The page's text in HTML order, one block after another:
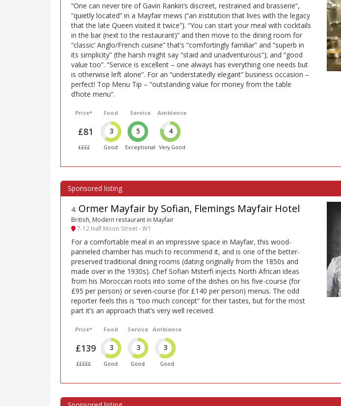
“One can never tire of Gavin Rankin’s discreet, restrained and brasserie”,
“quietly located” in a Mayfair mews (“an institution that lives with the legacy
that the late Queen visited it twice”). “You can start your meal with cocktails
in the bar (next to the restaurant)” and then move to the dining room for
“classic’ Anglo/French cuisine” that’s “comfortingly familiar” and “superb in
its simplicity” (the harsh might say “staid and unadventurous”); and “good
value too”. “Service is excellent – one always has everything one needs but
is otherwise left alone”. For an “understatedly elegant” business occasion –
perfect! Top Menu Tip – “outstanding value for money from the table
d’hote menu”.
Price*
£81
££££
Food
3
Good
Service
5
Exceptional
Ambience
4
Very Good
4. Ormer Mayfair by Sofian, Flemings Mayfair Hotel
British, Modern restaurant in Mayfair
7-12 Half Moon Street - W1
For a comfortable meal in an impressive space in Mayfair, this wood-
panneled chamber has much to recommend it, and is one of the better-
preserved traditional dining rooms (dating originally from the 1850s and
made over in the 1930s). Chef Sofian Msterfi injects North African ideas
from his Moroccan roots into some of the dishes on his five-course (for
£95 per person) or seven-course (for £140 per person) menus. The odd
reporter feels this is “too much concept” for their tastes, but for the most
part it’s an approach that’s very well received.
Price*
£139
£££££
Food
3
Good
Service
3
Good
Ambience
3
Good